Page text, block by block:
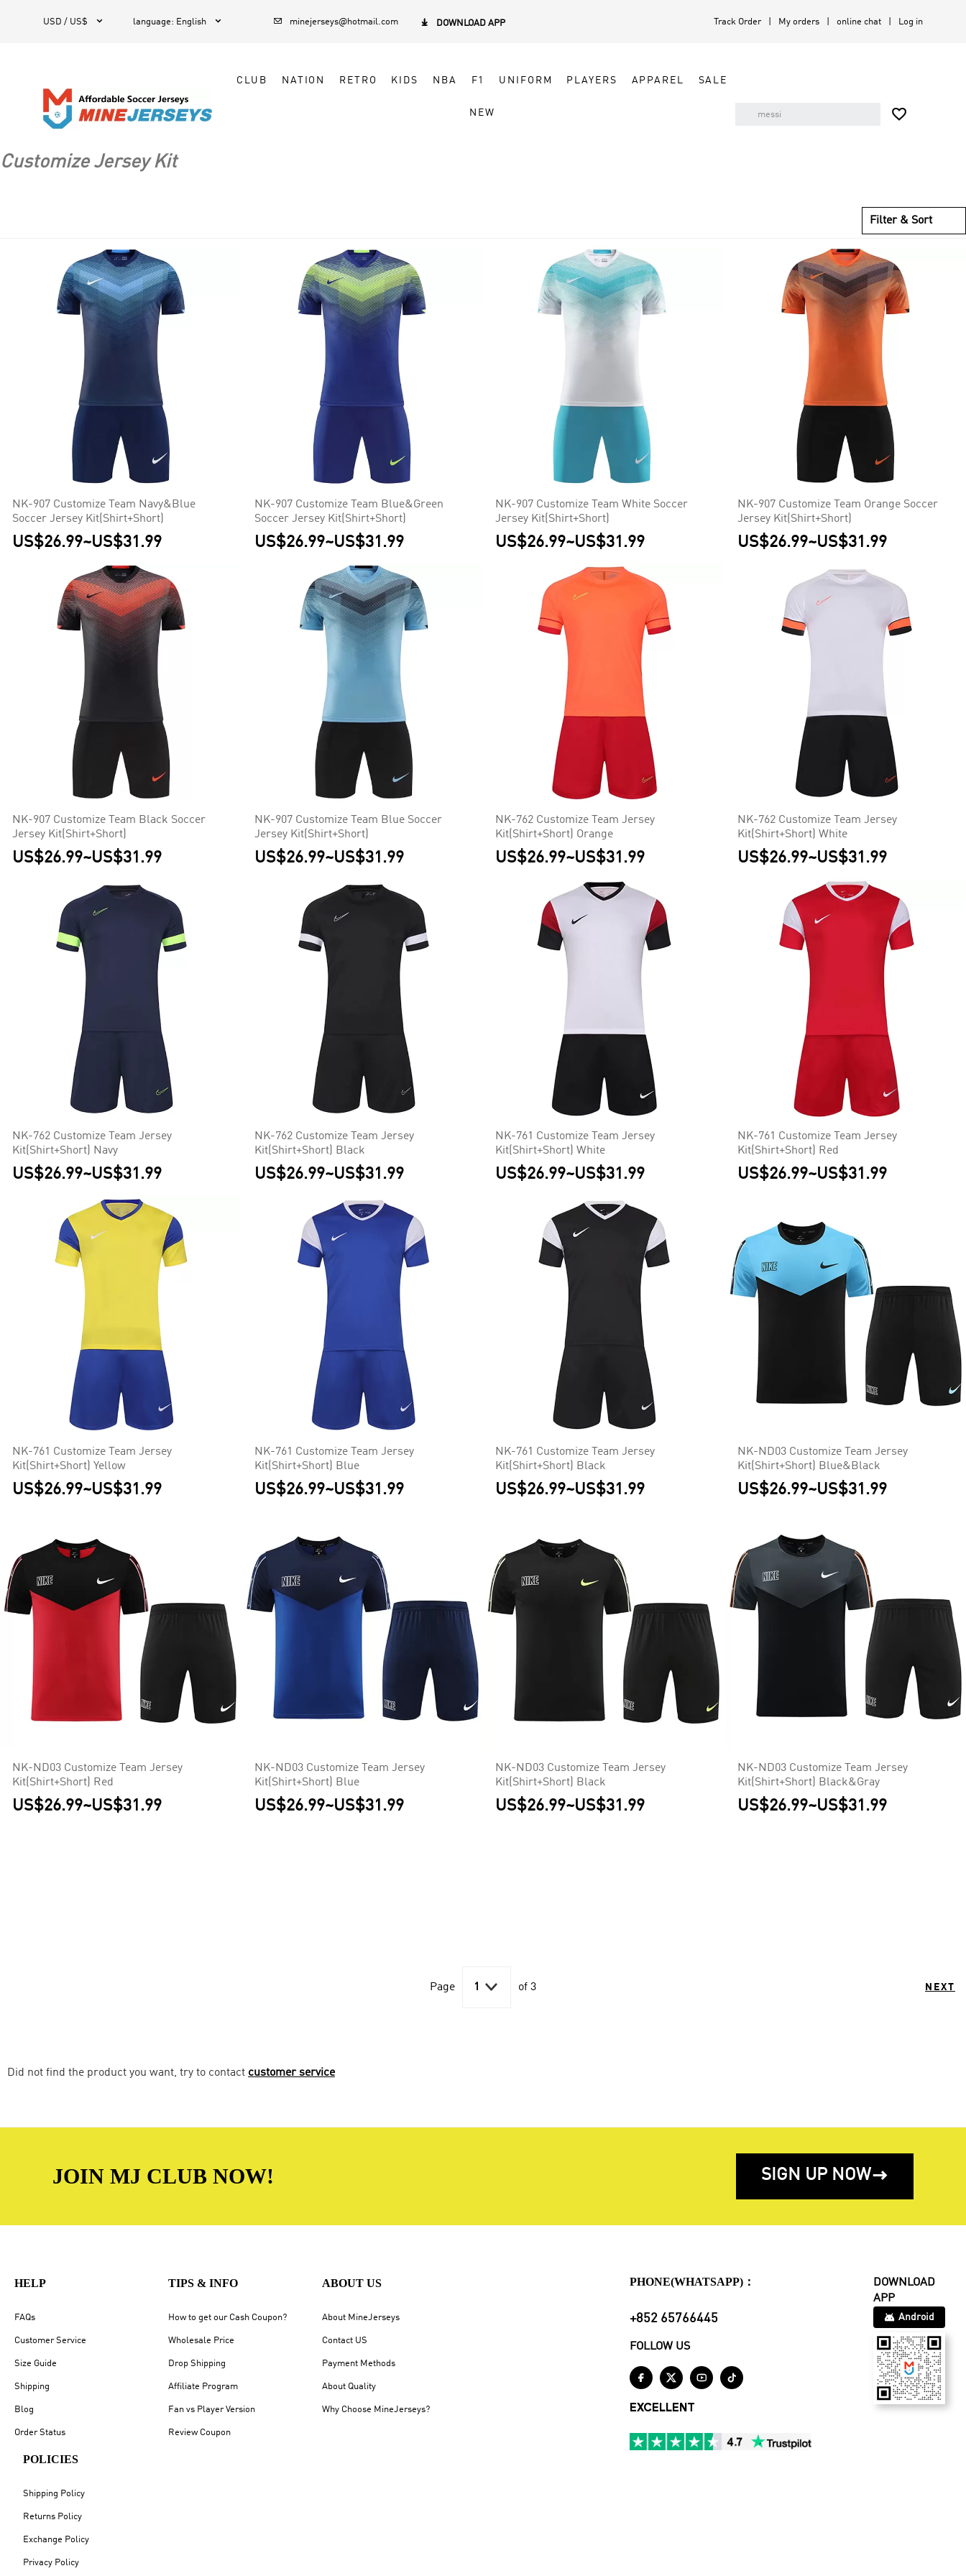
USD / US$  language: English   minejerseys@hotmail.com  DOWNLOAD APP Track Order My orders online chat Log in
CLUB NATION RETRO KIDS NBA F1 UNIFORM PLAYERS APPAREL SALE
NEW 
Customize Jersey Kit
Filter & Sort
NK-907 Customize Team Navy&Blue
Soccer Jersey Kit(Shirt+Short)
US$26.99~US$31.99
NK-907 Customize Team Blue&Green
Soccer Jersey Kit(Shirt+Short)
US$26.99~US$31.99
NK-907 Customize Team White Soccer
Jersey Kit(Shirt+Short)
US$26.99~US$31.99
NK-907 Customize Team Orange Soccer
Jersey Kit(Shirt+Short)
US$26.99~US$31.99
NK-907 Customize Team Black Soccer
Jersey Kit(Shirt+Short)
US$26.99~US$31.99
NK-907 Customize Team Blue Soccer
Jersey Kit(Shirt+Short)
US$26.99~US$31.99
NK-762 Customize Team Jersey
Kit(Shirt+Short) Orange
US$26.99~US$31.99
NK-762 Customize Team Jersey
Kit(Shirt+Short) White
US$26.99~US$31.99
NK-762 Customize Team Jersey
Kit(Shirt+Short) Navy
US$26.99~US$31.99
NK-762 Customize Team Jersey
Kit(Shirt+Short) Black
US$26.99~US$31.99
NK-761 Customize Team Jersey
Kit(Shirt+Short) White
US$26.99~US$31.99
NK-761 Customize Team Jersey
Kit(Shirt+Short) Red
US$26.99~US$31.99
NK-761 Customize Team Jersey
Kit(Shirt+Short) Yellow
US$26.99~US$31.99
NK-761 Customize Team Jersey
Kit(Shirt+Short) Blue
US$26.99~US$31.99
NK-761 Customize Team Jersey
Kit(Shirt+Short) Black
US$26.99~US$31.99
NK-ND03 Customize Team Jersey
Kit(Shirt+Short) Blue&Black
US$26.99~US$31.99
NK-ND03 Customize Team Jersey
Kit(Shirt+Short) Red
US$26.99~US$31.99
NK-ND03 Customize Team Jersey
Kit(Shirt+Short) Blue
US$26.99~US$31.99
NK-ND03 Customize Team Jersey
Kit(Shirt+Short) Black
US$26.99~US$31.99
NK-ND03 Customize Team Jersey
Kit(Shirt+Short) Black&Gray
US$26.99~US$31.99
Page 1  of 3 NEXT
Did not find the product you want, try to contact customer service
JOIN MJ CLUB NOW! SIGN UP NOW
HELP
FAQs
Customer Service
Size Guide
Shipping
Blog
Order Status
TIPS & INFO
How to get our Cash Coupon?
Wholesale Price
Drop Shipping
Affiliate Program
Fan vs Player Version
Review Coupon
ABOUT US
About MineJerseys
Contact US
Payment Methods
About Quality
Why Choose MineJerseys?
POLICIES
Shipping Policy
Returns Policy
Exchange Policy
Privacy Policy
PHONE(WHATSAPP)：
+852 65766445
FOLLOW US
   
EXCELLENT
DOWNLOAD
APP
Android